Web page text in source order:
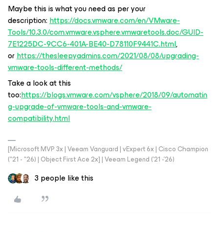
Maybe this is what you need as per your
description:https://docs.vmware.com/en/VMware-
Tools/10.3.0/com.vmware.vsphere.vmwaretools.doc/GUID-
7E1225DC-9CC6-401A-BE40-D78110F9441C.html,
orhttps://thesleepyadmins.com/2021/08/08/upgrading-
vmware-tools-different-methods/
Take a look at this
too:https://blogs.vmware.com/vsphere/2018/09/automatin
g-upgrade-of-vmware-tools-and-vmware-
compatibility.html
[Microsoft MVP 3x | Veeam Vanguard | vExpert 6x | Cisco Champion
("21 - "26) | Object First Ace 2x] | Veeam Legend ('21 -'26)
3 people like this